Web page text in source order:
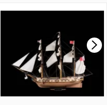
MODEL SHIP KIT
£265.00